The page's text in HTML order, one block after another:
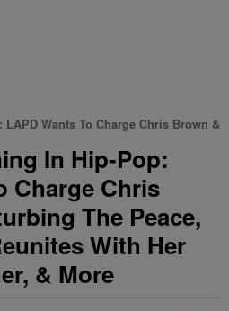
Wants To Charge Chris Brown &
In Hip-Pop:
Charge Chris
The Peace,
With Her
& More